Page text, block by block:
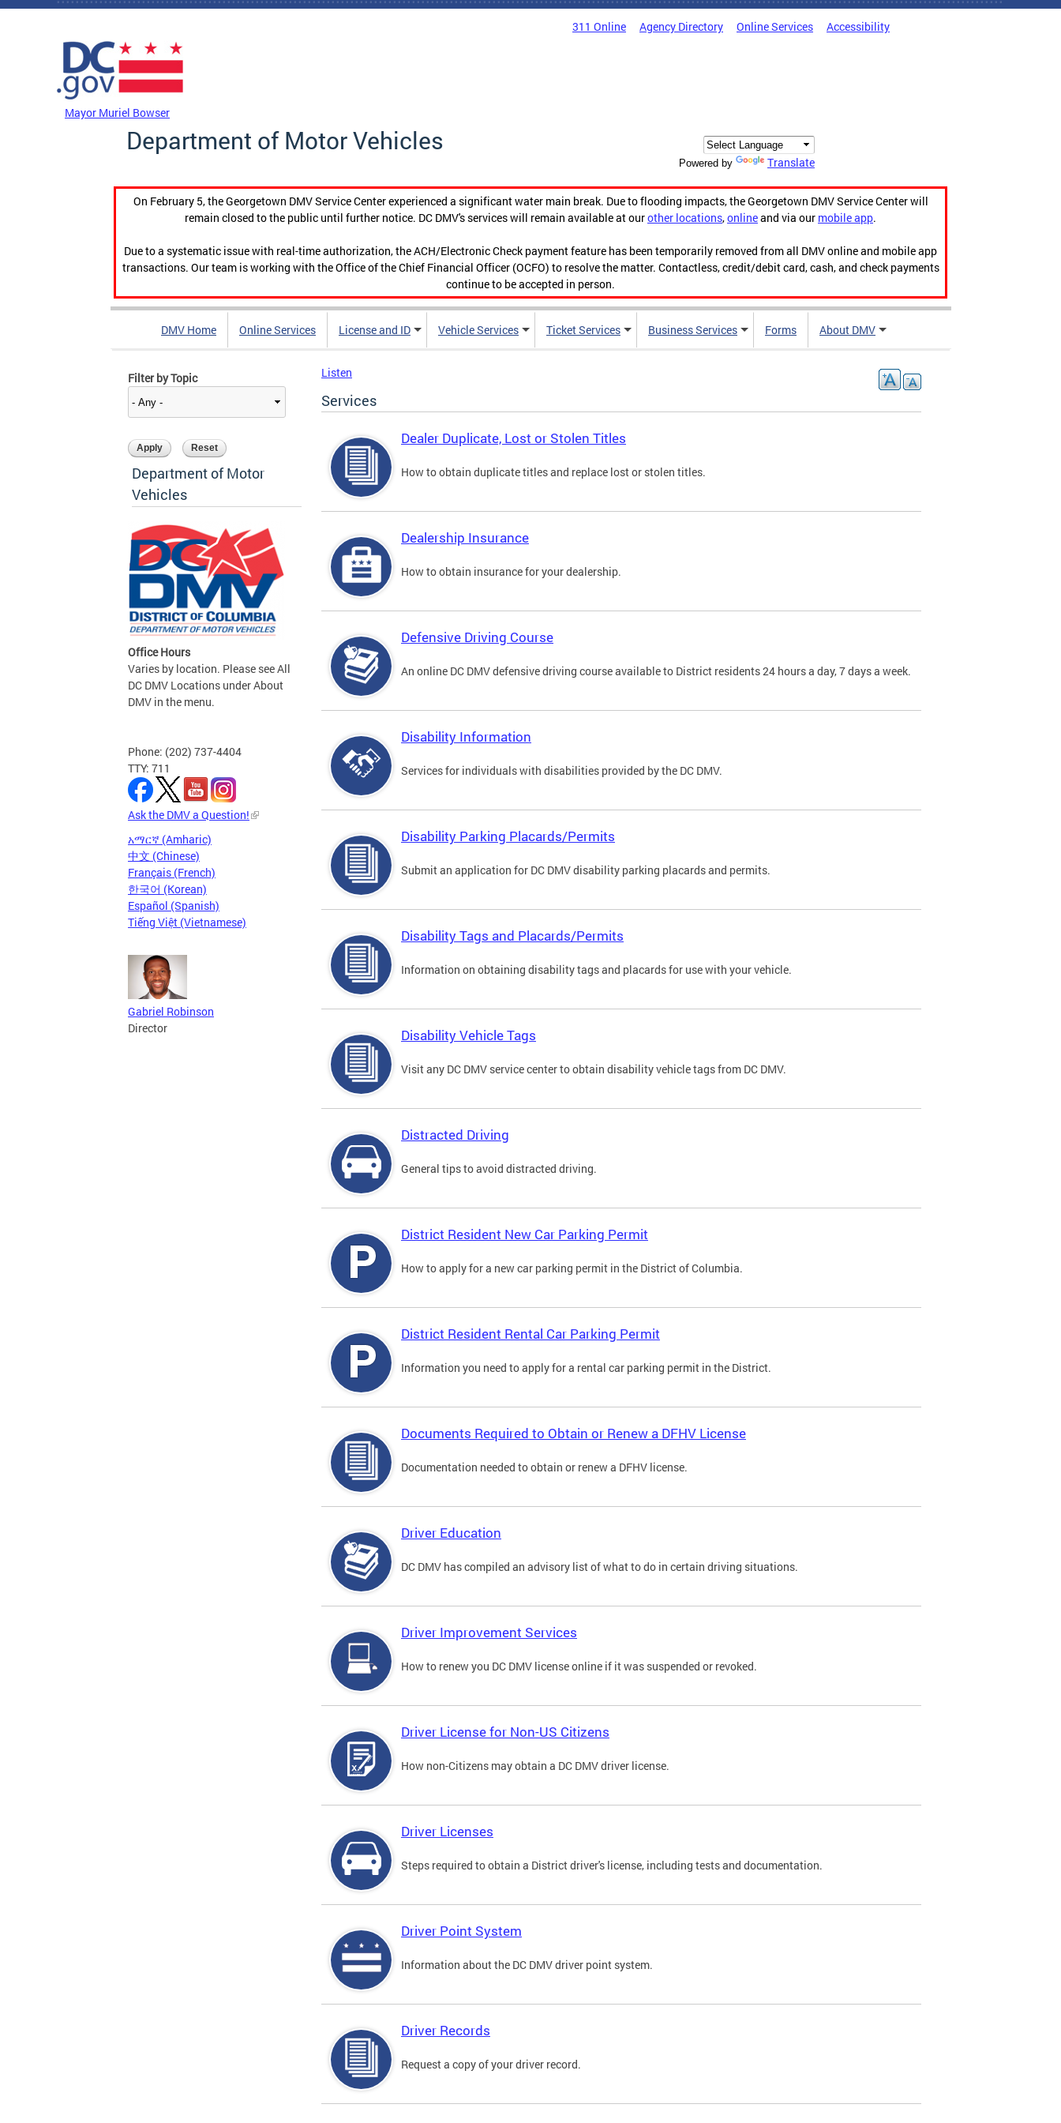
Skip to main content
311 Online Agency Directory Online Services Accessibility
Mayor Muriel Bowser
Department of Motor Vehicles
Powered by Translate
On February 5, the Georgetown DMV Service Center experienced a significant water main break. Due to flooding impacts, the Georgetown DMV Service Center will
remain closed to the public until further notice. DC DMV's services will remain available at ourother locations,onlineand via our mobile app.
Due to a systematic issue with real-time authorization, the ACH/Electronic Check payment feature has been temporarily removed from all DMV online and mobile app
transactions. Our team is working with the Office of the Chief Financial Officer (OCFO) to resolve the matter. Contactless, credit/debit card, cash, and check payments
continue to be accepted in person.
DMV Home Online Services License and ID Vehicle Services Ticket Services Business Services Forms About DMV
Filter by Topic
Department of Motor
Vehicles
Office Hours
Varies by location. Please see All
DC DMV Locations under About
DMV in the menu.
Phone: (202) 737-4404
TTY: 711
Ask the DMV a Question!
አማርኛ (Amharic)
中文 (Chinese)
Français (French)
한국어 (Korean)
Español (Spanish)
Tiếng Việt (Vietnamese)
Gabriel Robinson
Director
Listen
Services
Dealer Duplicate, Lost or Stolen Titles
How to obtain duplicate titles and replace lost or stolen titles.
Dealership Insurance
How to obtain insurance for your dealership.
Defensive Driving Course
An online DC DMV defensive driving course available to District residents 24 hours a day, 7 days a week.
Disability Information
Services for individuals with disabilities provided by the DC DMV.
Disability Parking Placards/Permits
Submit an application for DC DMV disability parking placards and permits.
Disability Tags and Placards/Permits
Information on obtaining disability tags and placards for use with your vehicle.
Disability Vehicle Tags
Visit any DC DMV service center to obtain disability vehicle tags from DC DMV.
Distracted Driving
General tips to avoid distracted driving.
District Resident New Car Parking Permit
How to apply for a new car parking permit in the District of Columbia.
District Resident Rental Car Parking Permit
Information you need to apply for a rental car parking permit in the District.
Documents Required to Obtain or Renew a DFHV License
Documentation needed to obtain or renew a DFHV license.
Driver Education
DC DMV has compiled an advisory list of what to do in certain driving situations.
Driver Improvement Services
How to renew you DC DMV license online if it was suspended or revoked.
Driver License for Non-US Citizens
How non-Citizens may obtain a DC DMV driver license.
Driver Licenses
Steps required to obtain a District driver's license, including tests and documentation.
Driver Point System
Information about the DC DMV driver point system.
Driver Records
Request a copy of your driver record.